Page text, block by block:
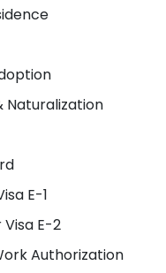
Naturalization
E-1
E-2
Authorization